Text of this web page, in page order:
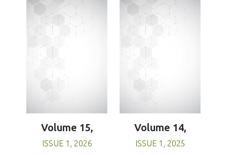
Volume 15,
ISSUE 1, 2026
Volume 14,
ISSUE 1, 2025